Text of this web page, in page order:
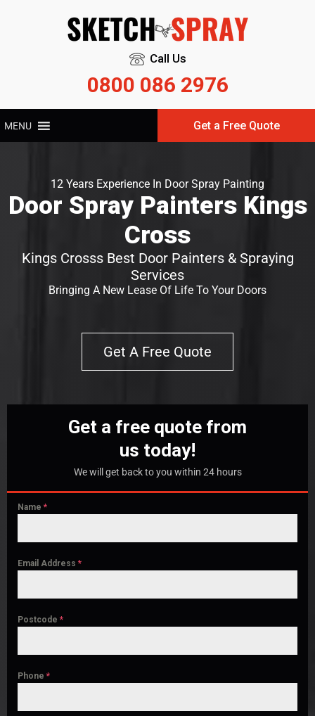
Call Us
0800 086 2976
MENU Get a Free Quote
12 Years Experience In Door Spray Painting
Door Spray Painters Kings
Cross
Kings Crosss Best Door Painters & Spraying
Services
Bringing A New Lease Of Life To Your Doors
Get A Free Quote
Get a free quote from
us today!
We will get back to you within 24 hours
Name *
Email Address *
Postcode *
Phone *